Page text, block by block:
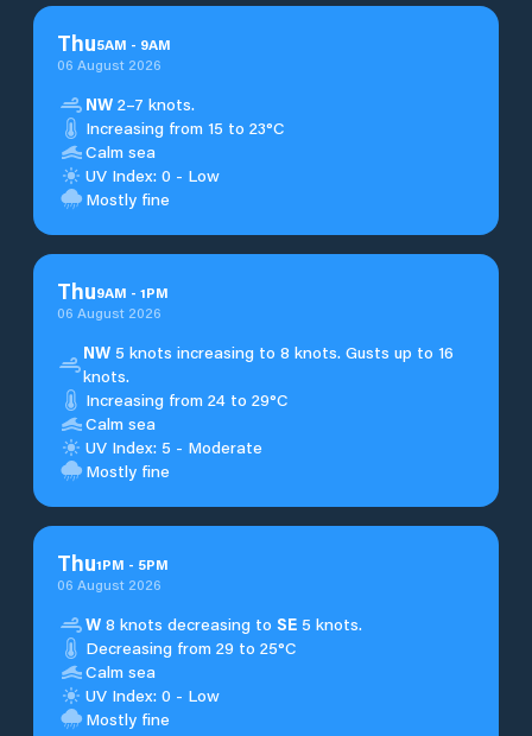
Thu5AM - 9AM
06 August 2026
NW 2–7 knots.
Increasing from 15 to 23°C
Calm sea
UV Index: 0 - Low
Mostly fine
Thu9AM - 1PM
06 August 2026
NW 5 knots increasing to 8 knots. Gusts up to 16
knots.
Increasing from 24 to 29°C
Calm sea
UV Index: 5 - Moderate
Mostly fine
Thu1PM - 5PM
06 August 2026
W 8 knots decreasing to SE 5 knots.
Decreasing from 29 to 25°C
Calm sea
UV Index: 0 - Low
Mostly fine